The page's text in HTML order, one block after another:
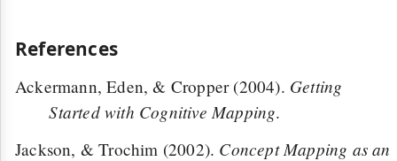
References
Ackermann, Eden, & Cropper (2004). Getting
Started with Cognitive Mapping.
Jackson, & Trochim (2002). Concept Mapping as an